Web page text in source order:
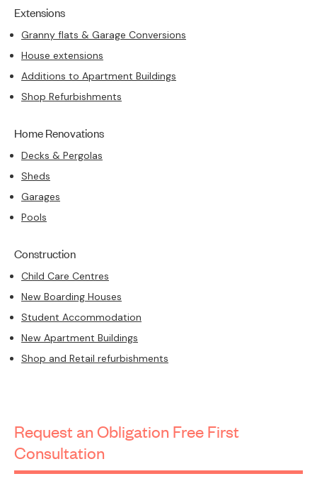
Extensions
Granny flats & Garage Conversions
House extensions
Additions to Apartment Buildings
Shop Refurbishments
Home Renovations
Decks & Pergolas
Sheds
Garages
Pools
Construction
Child Care Centres
New Boarding Houses
Student Accommodation
New Apartment Buildings
Shop and Retail refurbishments
Request an Obligation Free First
Consultation